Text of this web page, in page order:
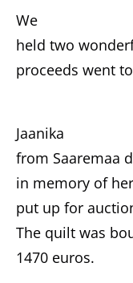
We
held two
proceeds went
Jaanika
from Saaremaa
in memory of
put up for
The quilt was
1470 euros.